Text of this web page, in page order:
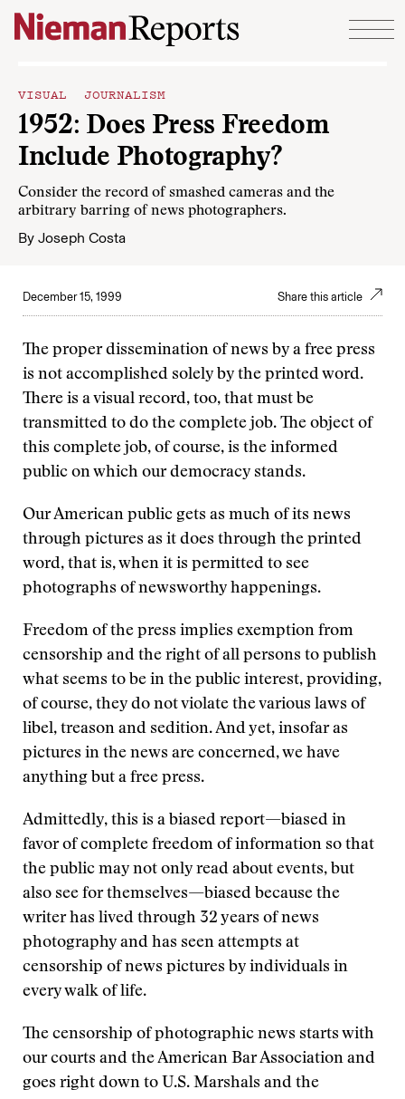
Skip to content
VISUAL JOURNALISM
1952: Does Press Freedom
Include Photography?
Consider the record of smashed cameras and the
arbitrary barring of news photographers.
By Joseph Costa
December 15, 1999 Share this article
The proper dissemination of news by a free press
is not accomplished solely by the printed word.
There is a visual record, too, that must be
transmitted to do the complete job. The object of
this complete job, of course, is the informed
public on which our democracy stands.
Our American public gets as much of its news
through pictures as it does through the printed
word, that is, when it is permitted to see
photographs of newsworthy happenings.
Freedom of the press implies exemption from
censorship and the right of all persons to publish
what seems to be in the public interest, providing,
of course, they do not violate the various laws of
libel, treason and sedition. And yet, insofar as
pictures in the news are concerned, we have
anything but a free press.
Admittedly, this is a biased report—biased in
favor of complete freedom of information so that
the public may not only read about events, but
also see for themselves—biased because the
writer has lived through 32 years of news
photography and has seen attempts at
censorship of news pictures by individuals in
every walk of life.
The censorship of photographic news starts with
our courts and the American Bar Association and
goes right down to U.S. Marshals and the